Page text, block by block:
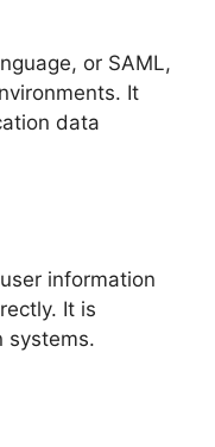
or SAML,
It
data
information
It is
systems.